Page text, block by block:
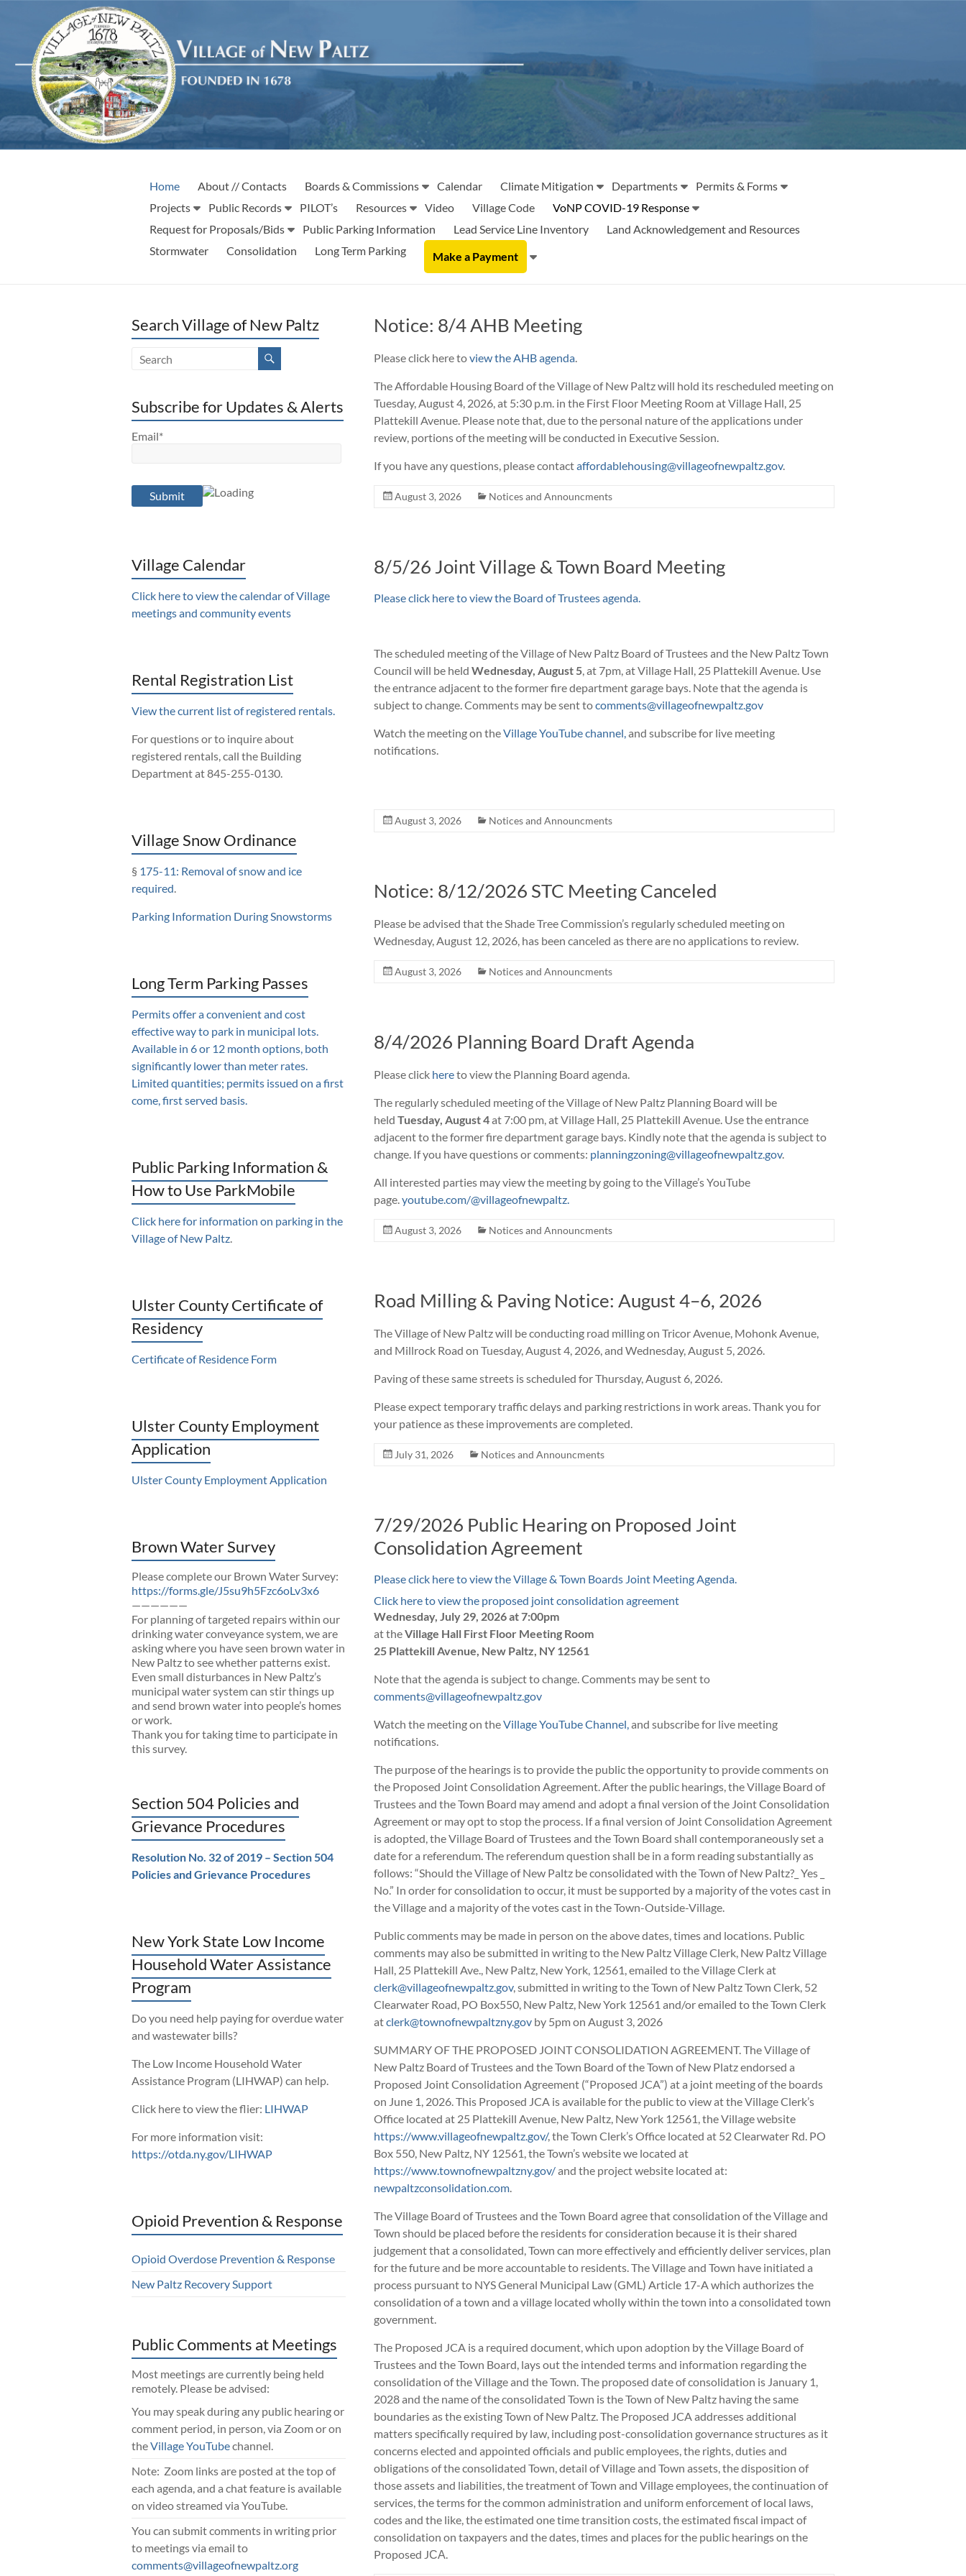
Village
of
New
Paltz
1887
Home About // Contacts Boards & Commissions Calendar Climate Mitigation Departments
Permits & Forms
Projects
Public Records PILOT’s Resources Video Village Code
VoNP COVID-19 Response
Request for Proposals/Bids
Public Parking Information Lead Service Line Inventory
Land Acknowledgement and Resources
Stormwater
Consolidation Long Term Parking Make a Payment
Notice: 8/4 AHB Meeting
Pleaseclick here toview the AHB agenda.
The Affordable Housing Board of the Village of New Paltz will hold its rescheduled meeting on
Tuesday, August 4, 2026, at 5:30 p.m. in the First Floor Meeting Room at Village Hall, 25
Plattekill Avenue. Please note that, due to the personal nature of the applications under
review, portions of the meeting will be conducted in Executive Session.
If you have any questions, please contactaffordablehousing@villageofnewpaltz.gov.
August 3, 2026 Notices and Announcments
8/5/26 Joint Village & Town Board Meeting
Pleaseclick here to view the Board of Trustees agenda.
The scheduled meeting of the Village of New Paltz Board of Trustees and the New Paltz Town
Council will be held Wednesday, August 5, at 7pm, at Village Hall, 25 Plattekill Avenue. Use
the entrance adjacent to the former fire department garage bays. Note that the agenda is
subject to change. Comments may be sent tocomments@villageofnewpaltz.gov
Watch the meeting on theVillage YouTube channel,and subscribe for live meeting
notifications.
August 3, 2026 Notices and Announcments
Notice: 8/12/2026 STC Meeting Canceled
Please be advised that the Shade Tree Commission’s regularly scheduled meeting on
Wednesday, August 12, 2026, has been canceled as there are no applications to review.
August 3, 2026 Notices and Announcments
8/4/2026 Planning Board Draft Agenda
Pleaseclick hereto view the Planning Board agenda.
The regularly scheduled meeting of the Village of New Paltz Planning Board will be
held Tuesday, August 4at 7:00 pm, at Village Hall, 25 Plattekill Avenue. Use the entrance
adjacent to the former fire department garage bays. Kindly note that the agenda is subject to
change. If you have questions or comments: planningzoning@villageofnewpaltz.gov.
All interested parties may view the meeting by going to the Village’s YouTube
page.youtube.com/@villageofnewpaltz.
August 3, 2026 Notices and Announcments
Road Milling & Paving Notice: August 4–6, 2026
The Village of New Paltz will be conducting road milling on Tricor Avenue, Mohonk Avenue,
and Millrock Road on Tuesday, August 4, 2026, and Wednesday, August 5, 2026.
Paving of these same streets is scheduled for Thursday, August 6, 2026.
Please expect temporary traffic delays and parking restrictions in work areas. Thank you for
your patience as these improvements are completed.
July 31, 2026 Notices and Announcments
7/29/2026 Public Hearing on Proposed Joint
Consolidation Agreement
Pleaseclick here to view the Village & Town Boards Joint Meeting Agenda.
Click here to view the proposed joint consolidation agreement
Wednesday, July 29, 2026 at 7:00pm
at theVillage Hall First Floor Meeting Room
25 Plattekill Avenue, New Paltz, NY 12561
Note that the agenda is subject to change. Comments may be sent to
comments@villageofnewpaltz.gov
Watch the meeting on theVillage YouTube Channel,and subscribe for live meeting
notifications.
The purpose of the hearings is to provide the public the opportunity to provide comments on
the Proposed Joint Consolidation Agreement. After the public hearings, the Village Board of
Trustees and the Town Board may amend and adopt a final version of the Joint Consolidation
Agreement or may opt to stop the process. If a final version of Joint Consolidation Agreement
is adopted, the Village Board of Trustees and the Town Board shall contemporaneously set a
date for a referendum. The referendum question shall be in a form reading substantially as
follows: “Should the Village of New Paltz be consolidated with the Town of New Paltz?_ Yes _
No.” In order for consolidation to occur, it must be supported by a majority of the votes cast in
the Village and a majority of the votes cast in the Town-Outside-Village.
Public comments may be made in person on the above dates, times and locations. Public
comments may also be submitted in writing to the New Paltz Village Clerk, New Paltz Village
Hall, 25 Plattekill Ave., New Paltz, New York, 12561, emailed to the Village Clerk at
clerk@villageofnewpaltz.gov, submitted in writing to the Town of New Paltz Town Clerk, 52
Clearwater Road, PO Box550, New Paltz, New York 12561 and/or emailed to the Town Clerk
atclerk@townofnewpaltzny.govby 5pm on August 3, 2026
SUMMARY OF THE PROPOSED JOINT CONSOLIDATION AGREEMENT. The Village of
New Paltz Board of Trustees and the Town Board of the Town of New Platz endorsed a
Proposed Joint Consolidation Agreement (“Proposed JCA”) at a joint meeting of the boards
on June 1, 2026. This Proposed JCA is available for the public to view at the Village Clerk’s
Office located at 25 Plattekill Avenue, New Paltz, New York 12561, the Village website
https://www.villageofnewpaltz.gov/, the Town Clerk’s Office located at 52 Clearwater Rd. PO
Box 550, New Paltz, NY 12561, the Town’s website we located at
https://www.townofnewpaltzny.gov/and the project website located at:
newpaltzconsolidation.com.
The Village Board of Trustees and the Town Board agree that consolidation of the Village and
Town should be placed before the residents for consideration because it is their shared
judgement that a consolidated, Town can more effectively and efficiently deliver services, plan
for the future and be more accountable to residents. The Village and Town have initiated a
process pursuant to NYS General Municipal Law (GML) Article 17-A which authorizes the
consolidation of a town and a village located wholly within the town into a consolidated town
government.
The Proposed JCA is a required document, which upon adoption by the Village Board of
Trustees and the Town Board, lays out the intended terms and information regarding the
consolidation of the Village and the Town. The proposed date of consolidation is January 1,
2028 and the name of the consolidated Town is the Town of New Paltz having the same
boundaries as the existing Town of New Paltz. The Proposed JCA addresses additional
matters specifically required by law, including post-consolidation governance structures as it
concerns elected and appointed officials and public employees, the rights, duties and
obligations of the consolidated Town, detail of Village and Town assets, the disposition of
those assets and liabilities, the treatment of Town and Village employees, the continuation of
services, the terms for the common administration and uniform enforcement of local laws,
codes and the like, the estimated one time transition costs, the estimated fiscal impact of
consolidation on taxpayers and the dates, times and places for the public hearings on the
Proposed JСА.
Search Village of New Paltz
Subscribe for Updates & Alerts
Email*
Village Calendar
Click here to view the calendar of Village
meetings and community events
Rental Registration List
View the current list of registered rentals.
For questions or to inquire about
registered rentals, call the Building
Department at 845-255-0130.
Village Snow Ordinance
§ 175-11: Removal of snow and ice
required.
Parking Information During Snowstorms
Long Term Parking Passes
Permits offer a convenient and cost
effective way to park in municipal lots.
Available in 6 or 12 month options, both
significantly lower than meter rates.
Limited quantities; permits issued on a first
come, first served basis.
Public Parking Information &
How to Use ParkMobile
Click here for information on parking in the
Village of New Paltz.
Ulster County Certificate of
Residency
Certificate of Residence Form
Ulster County Employment
Application
Ulster County Employment Application
Brown Water Survey
Please complete our Brown Water Survey:
https://forms.gle/J5su9h5Fzc6oLv3x6
——————
For planning of targeted repairs within our
drinking water conveyance system, we are
asking where you have seen brown water in
New Paltz to see whether patterns exist.
Even small disturbances in New Paltz’s
municipal water system can stir things up
and send brown water into people’s homes
or work.
Thank you for taking time to participate in
this survey.
Section 504 Policies and
Grievance Procedures
Resolution No. 32 of 2019 – Section 504
Policies and Grievance Procedures
New York State Low Income
Household Water Assistance
Program
Do you need help paying for overdue water
and wastewater bills?
The Low Income Household Water
Assistance Program (LIHWAP) can help.
Click here to view the flier: LIHWAP
For more information visit:
https://otda.ny.gov/LIHWAP
Opioid Prevention & Response
Opioid Overdose Prevention & Response
New Paltz Recovery Support
Public Comments at Meetings
Most meetings are currently being held
remotely. Please be advised:
You may speak during any public hearing or
comment period, in person, via Zoom or on
theVillage YouTubechannel.
Note: Zoom links are posted at the top of
each agenda, and a chat feature is available
on video streamed via YouTube.
You can submit comments in writing prior
to meetings via email to
comments@villageofnewpaltz.org